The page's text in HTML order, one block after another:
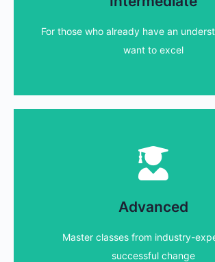
For those who already have an
want to excel
Find out more...
Advanced
Master classes from industry-
successful change
Find out more...
experienced individuals that want
Advanced courses